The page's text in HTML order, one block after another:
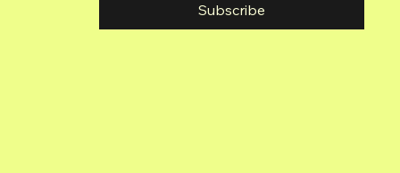
Subscribe